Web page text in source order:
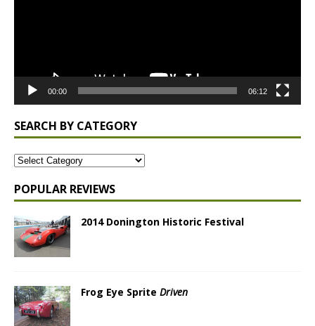
00:00 06:12
SEARCH BY CATEGORY
POPULAR REVIEWS
2014 Donington Historic Festival
Frog Eye Sprite Driven